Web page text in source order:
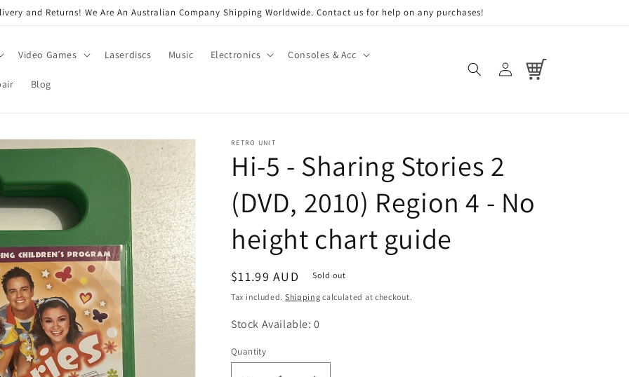
and Returns! We Are An Australian Company Shipping Worldwide. Contact us for help on any purchases!
Video Games Laserdiscs Music Electronics Consoles & Acc
Blog
Log
in
Cart
RETRO UNIT
Hi-5 - Sharing Stories 2
(DVD, 2010) Region 4 - No
height chart guide
Regular
price
$11.99 AUD Sold out
Tax included. Shipping calculated at checkout.
Stock Available: 0
Quantity